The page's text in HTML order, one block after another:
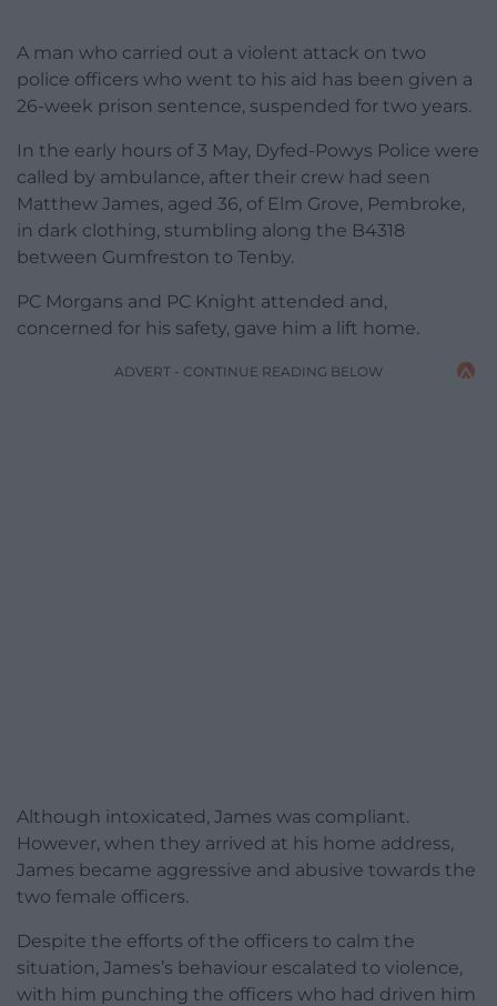
A man who carried out a violent attack on two
police officers who went to his aid has been given a
26-week prison sentence, suspended for two years.
In the early hours of 3 May, Dyfed-Powys Police were
called by ambulance, after their crew had seen
Matthew James, aged 36, of Elm Grove, Pembroke,
in dark clothing, stumbling along the B4318
between Gumfreston to Tenby.
PC Morgans and PC Knight attended and,
concerned for his safety, gave him a lift home.
ADVERT - CONTINUE READING BELOW
Although intoxicated, James was compliant.
However, when they arrived at his home address,
James became aggressive and abusive towards the
two female officers.
Despite the efforts of the officers to calm the
situation, James’s behaviour escalated to violence,
with him punching the officers who had driven him